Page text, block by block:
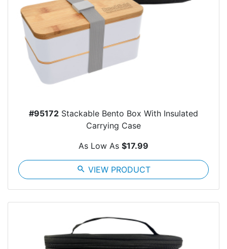
#95172 Stackable Bento Box With Insulated
Carrying Case
As Low As $17.99
search VIEW PRODUCT